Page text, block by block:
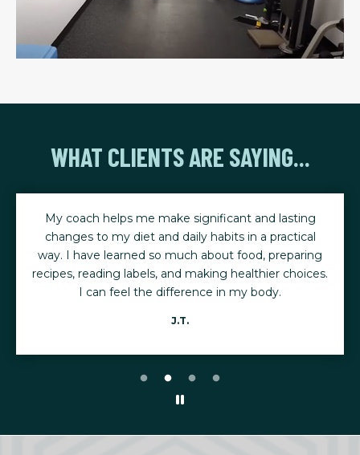
WHAT CLIENTS ARE SAYING...
My coach helps me make significant and lasting
changes to my diet and daily habits in a practical
way. I have learned so much about food, preparing
recipes, reading labels, and making healthier choices.
I can feel the difference in my body.
J.T.